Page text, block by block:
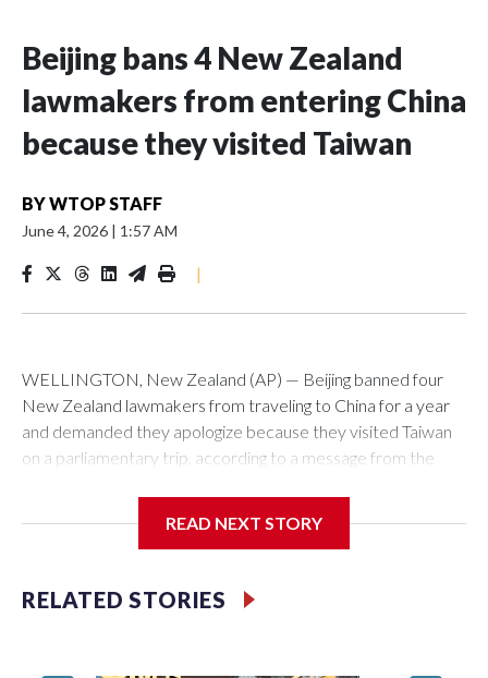
Beijing bans 4 New Zealand
lawmakers from entering China
because they visited Taiwan
BYWTOP STAFF
June 4, 2026 | 1:57 AM
|
WELLINGTON, New Zealand (AP) — Beijing banned four
New Zealand lawmakers from traveling to China for a year
and demanded they apologize because they visited Taiwan
on a parliamentary trip, according to a message from the
related to contact with Taiwan before, but it's the first time
for New Zealand parliamentarians, the government in
READ NEXT STORY
RELATED STORIES